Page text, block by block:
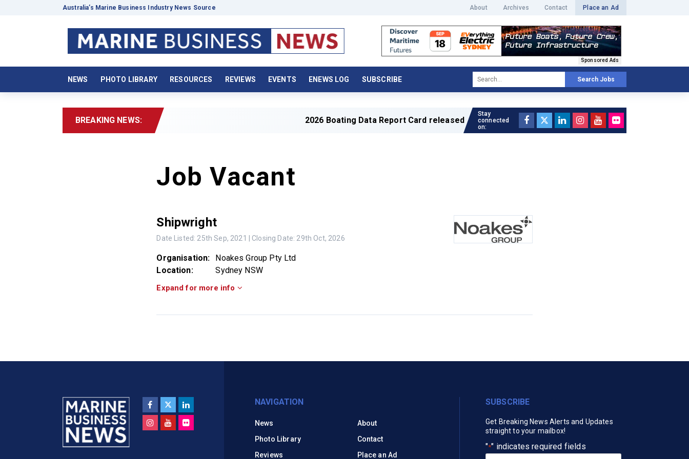
Australia’s Marine Business Industry News Source About Archives Contact Place an Ad
Sponsored Ads
NEWS PHOTO LIBRARY RESOURCES REVIEWS EVENTS ENEWS LOG SUBSCRIBE Search Jobs
BREAKING NEWS: 2026 Boating Data Report Card released Read full article »
Stay
connected
on:
Job Vacant
Shipwright
Date Listed: 25th Sep, 2021 | Closing Date: 29th Oct, 2026
Organisation:
Noakes Group Pty Ltd
Location:
Sydney NSW
Expand for more info
NAVIGATION
News
About
Photo Library
Contact
Reviews
Place an Ad
SUBSCRIBE
Get Breaking News Alerts and Updates
straight to your mailbox!
"*" indicates required fields